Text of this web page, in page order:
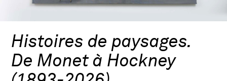
Histoires de paysages.
De Monet à Hockney